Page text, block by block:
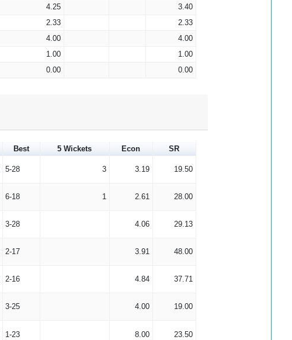
4.25
3.40
2.33
2.33
4.00
4.00
1.00
1.00
0.00 0.00
Best 5 Wickets Econ SR
5-28 3 3.19 19.50
6-18 1 2.61 28.00
3-28 4.06 29.13
2-17 3.91 48.00
2-16 4.84 37.71
3-25 4.00 19.00
1-23 8.00 23.50